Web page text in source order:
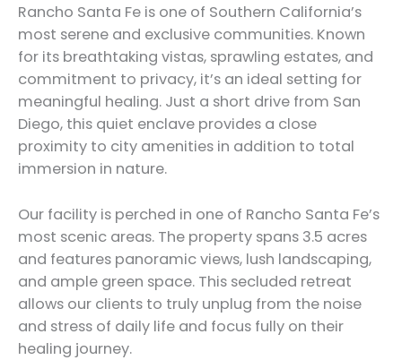
Rancho Santa Fe is one of Southern California’s
most serene and exclusive communities. Known
for its breathtaking vistas, sprawling estates, and
commitment to privacy, it’s an ideal setting for
meaningful healing. Just a short drive from San
Diego, this quiet enclave provides a close
proximity to city amenities in addition to total
immersion in nature.
Our facility is perched in one of Rancho Santa Fe’s
most scenic areas. The property spans 3.5 acres
and features panoramic views, lush landscaping,
and ample green space. This secluded retreat
allows our clients to truly unplug from the noise
and stress of daily life and focus fully on their
healing journey.